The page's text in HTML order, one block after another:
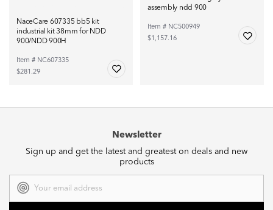
NaceCare 607335 bb5 kit
industrial kit 38mm for NDD
900/NDD 900H
Item # NC607335
$281.29
assembly ndd 900
Item # NC500949
$1,157.16
Newsletter
Sign up and get the latest and greatest on deals and new
products
Address